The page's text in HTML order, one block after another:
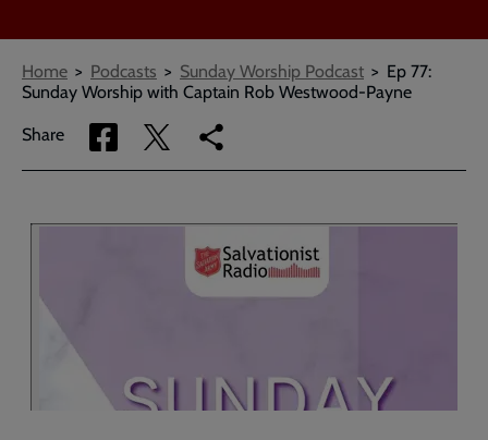
Breadcrumbs
Home Podcasts Sunday Worship Podcast
Ep 77:
Sunday Worship with Captain Rob Westwood-Payne
Share
Share
via
Share
via
Copy
link
page